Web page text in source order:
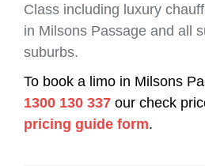
Class including luxury
in Milsons Passage and all
suburbs.
To book a limo in Milsons
1300 130 337 our check
pricing guide form.